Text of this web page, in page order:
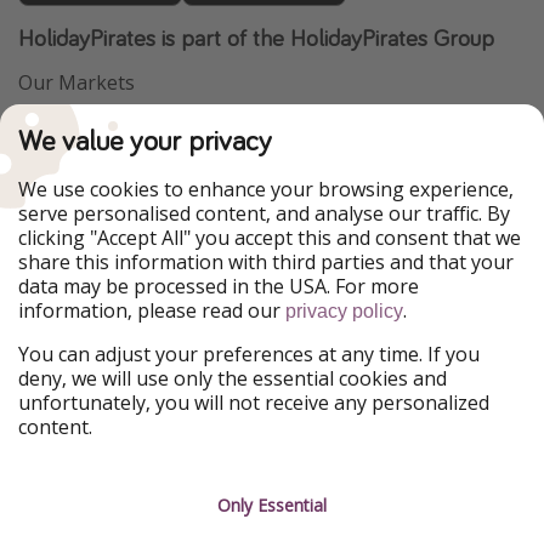
HolidayPirates is part of the HolidayPirates Group
Our Markets
PiratinViaggio
WakacyjniPiraci
Ferienpiraten
Urlaubspiraten
ViajerosPiratas
TravelPirates
Our Group
HolidayPirates Group
Get to know us
About us
Career
Legal
Terms & Conditions
We value your privacy
We use cookies to enhance your browsing experience,
serve personalised content, and analyse our traffic. By
clicking "Accept All" you accept this and consent that we
share this information with third parties and that your
data may be processed in the USA. For more
information, please read our privacy policy.
You can adjust your preferences at any time. If you
deny, we will use only the essential cookies and
unfortunately, you will not receive any personalized
content.
Only Essential